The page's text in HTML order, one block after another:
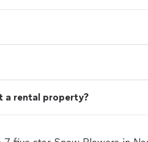
a rental property?